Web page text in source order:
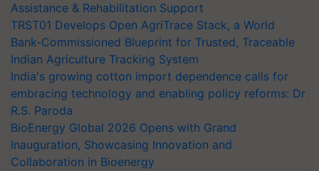
Assistance & Rehabilitation Support
TRST01 Develops Open AgriTrace Stack, a World
Bank-Commissioned Blueprint for Trusted, Traceable
Indian Agriculture Tracking System
India's growing cotton import dependence calls for
embracing technology and enabling policy reforms: Dr
R.S. Paroda
BioEnergy Global 2026 Opens with Grand
Inauguration, Showcasing Innovation and
Collaboration in Bioenergy